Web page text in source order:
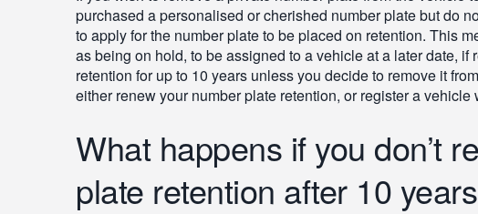
purchased a personalised or cherished number plate but do
to apply for the number plate to be placed on retention. This
as being on hold, to be assigned to a vehicle at a later date,
retention for up to 10 years unless you decide to remove it
either renew your number plate retention, or register a vehicle
What happens if you don’t
plate retention after 10